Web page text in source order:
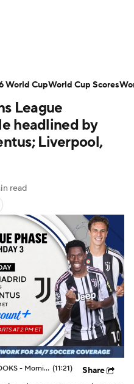
League
Ligue 1
Liga MX
Video
League
headlined by
Liverpool,
read
Real Madrid vs. Juventus LAST LOOKS - Morning Footy (11:21) Share
World CupWorld Cup Scores